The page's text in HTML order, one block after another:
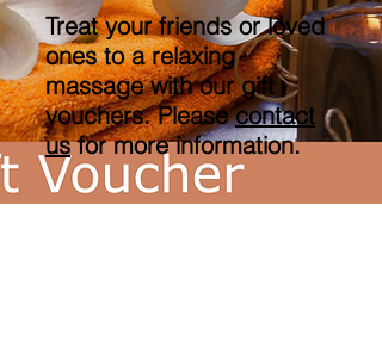
Treat your friends or loved
ones to a relaxing
massage with our gift
vouchers. Pleasecontact
usfor more information.